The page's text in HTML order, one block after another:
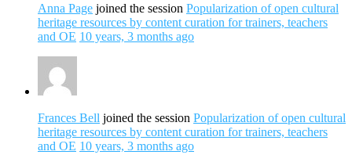
Anna Page joined the session Popularization of open cultural
heritage resources by content curation for trainers, teachers
and OE 10 years, 3 months ago
Frances Bell joined the session Popularization of open cultural
heritage resources by content curation for trainers, teachers
and OE 10 years, 3 months ago